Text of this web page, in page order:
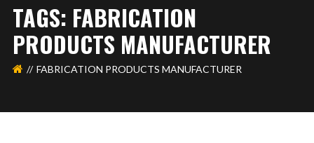
TAGS: FABRICATION
PRODUCTS MANUFACTURER
FABRICATION PRODUCTS MANUFACTURER